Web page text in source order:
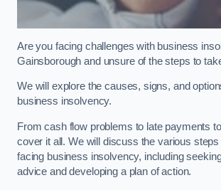
Are you facing challenges with business
Gainsborough and unsure of the steps to
We will explore the causes, signs, and
business insolvency.
From cash flow problems to late payments
cover it all. We will discuss the various
facing business insolvency, including
advice and developing a plan of action.